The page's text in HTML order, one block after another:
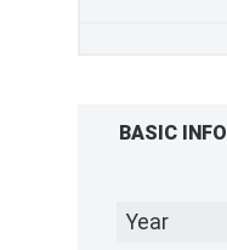
BASIC INFO
Year